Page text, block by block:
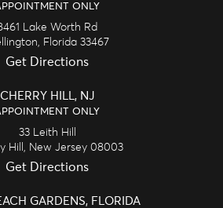
ONLY
Lake Worth Rd
Florida 33467
Get Directions
CHERRY HILL, NJ
ONLY
33 Leith Hill
Hill,
New Jersey 08003
Get Directions
GARDENS, FLORIDA